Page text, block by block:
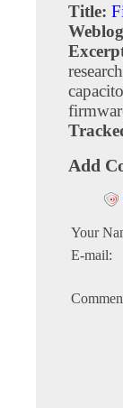
Title:
Add
Your
E-mail: